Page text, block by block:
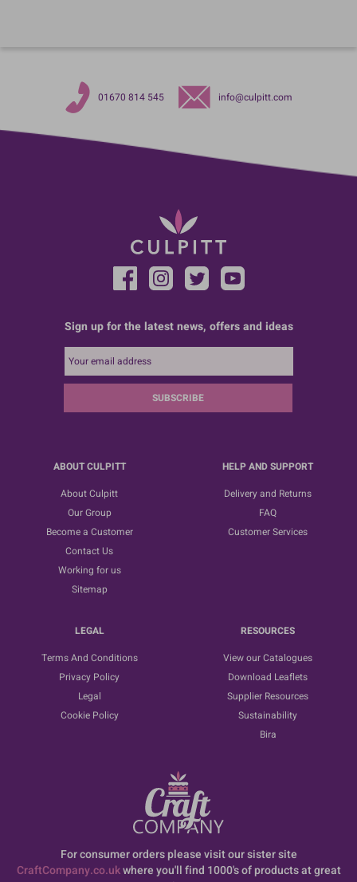
01670 814 545 info@culpitt.com
Sign up for the latest news, offers and ideas
SUBSCRIBE
ABOUT CULPITT
About Culpitt
Our Group
Become a Customer
Contact Us
Working for us
Sitemap
HELP AND SUPPORT
Delivery and Returns
FAQ
Customer Services
LEGAL
Terms And Conditions
Privacy Policy
Legal
Cookie Policy
RESOURCES
View our Catalogues
Download Leaflets
Supplier Resources
Sustainability
Bira
For consumer orders please visit our sister site
CraftCompany.co.ukwhere you'll find 1000's of products at great